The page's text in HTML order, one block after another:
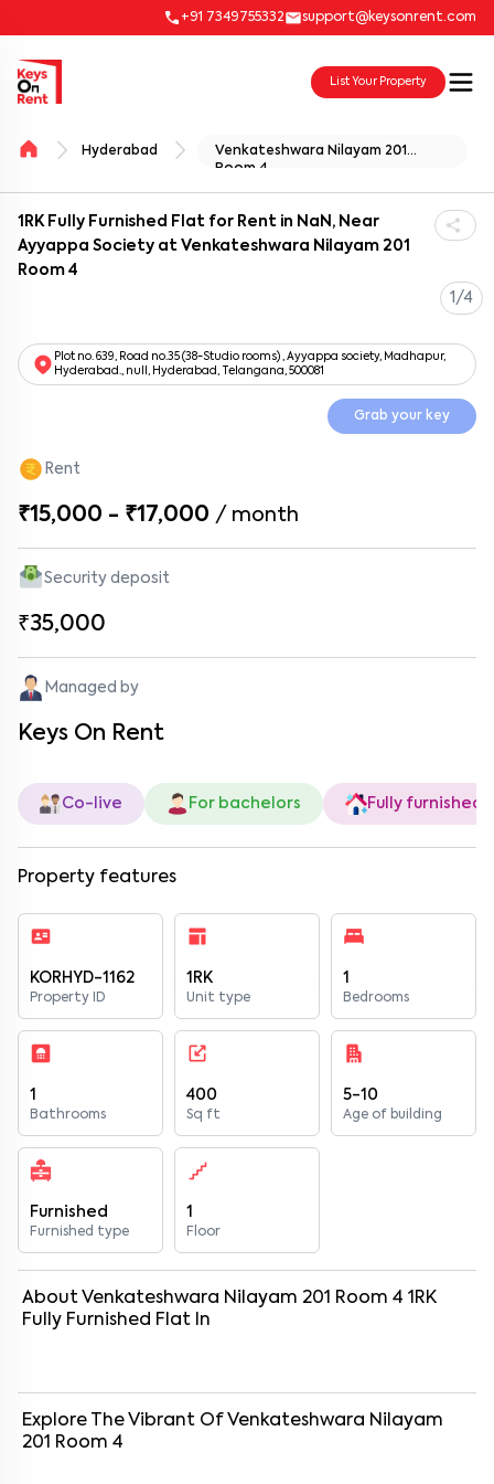
+91 7349755332 support@keysonrent.com
List Your Property
Hyderabad
Venkateshwara Nilayam 201
Room 4
1RK Fully Furnished Flat for Rent in NaN, Near
Ayyappa Society at Venkateshwara Nilayam 201
Room 4
1/4
Plot no. 639, Road no.35 (38-Studio rooms) , Ayyappa society, Madhapur,
Hyderabad., null, Hyderabad, Telangana, 500081
Grab your key
Rent
₹15,000 - ₹17,000 / month
Security deposit
₹35,000
Managed by
Keys On Rent
Co-live For bachelors Fully furnished
Property features
KORHYD-1162
Property ID
1RK
Unit type
1
Bedrooms
1
Bathrooms
400
Sq ft
5-10
Age of building
Furnished
Furnished type
1
Floor
About Venkateshwara Nilayam 201 Room 4 1 RK
Fully Furnished Flat In
Explore The Vibrant Of Venkateshwara Nilayam
201 Room 4